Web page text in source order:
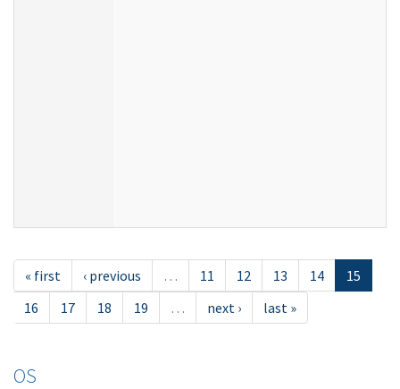
« first ‹ previous … 11 12 13 14
15
16
17 18 19 … next › last »
OS